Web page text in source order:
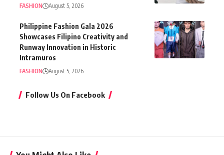
FASHION August 5, 2026
Philippine Fashion Gala 2026
Showcases Filipino Creativity and
Runway Innovation in Historic
Intramuros
FASHION August 5, 2026
Follow Us On Facebook